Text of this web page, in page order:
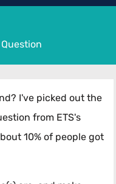
I've picked out the
from ETS's
10% of people got